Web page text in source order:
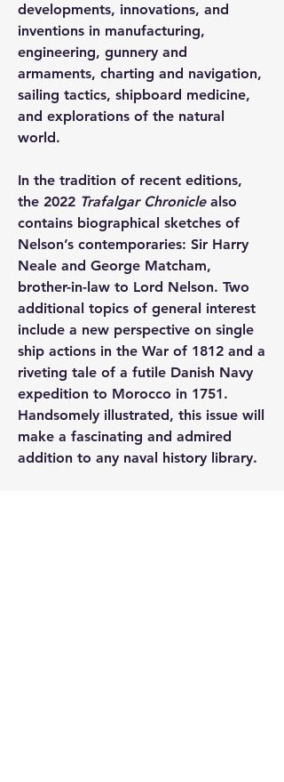
developments, innovations, and
inventions in manufacturing,
engineering, gunnery and
armaments, charting and navigation,
sailing tactics, shipboard medicine,
and explorations of the natural
world.
In the tradition of recent editions,
the 2022 Trafalgar Chronicle also
contains biographical sketches of
Nelson’s contemporaries: Sir Harry
Neale and George Matcham,
brother-in-law to Lord Nelson. Two
additional topics of general interest
include a new perspective on single
ship actions in the War of 1812 and a
riveting tale of a futile Danish Navy
expedition to Morocco in 1751.
Handsomely illustrated, this issue will
make a fascinating and admired
addition to any naval history library.